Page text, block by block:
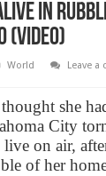
in
World
Leave
she
City
on air,
of her